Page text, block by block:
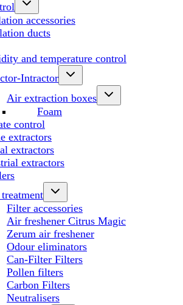
accessories
ducts
and temperature control
Intractor
Air extraction boxes
Foam
control
extractors
extractors
extractors
Filter accessories
Air freshener Citrus Magic
Zerum air freshener
Odour eliminators
Can-Filter Filters
Pollen filters
Carbon Filters
Neutralisers